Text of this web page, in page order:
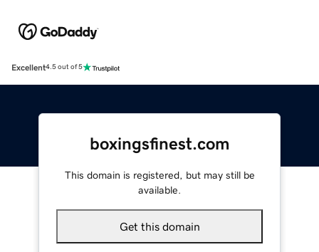
Excellent4.5 out of 5
boxingsfinest.com
This domain is registered, but may still be
available.
Get this domain